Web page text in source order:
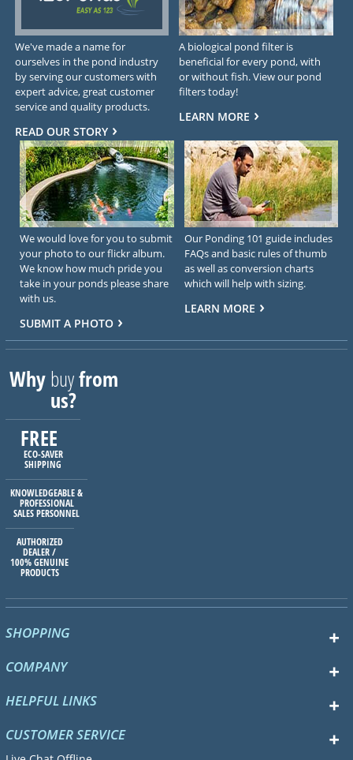
We've made a name for
ourselves in the pond industry
by serving our customers with
expert advice, great customer
service and quality products.
READ OUR STORY
A biological pond filter is
beneficial for every pond, with
or without fish. View our pond
filters today!
LEARN MORE
We would love for you to submit
your photo to our flickr album.
We know how much pride you
take in your ponds please share
with us.
SUBMIT A PHOTO
Our Ponding 101 guide includes
FAQs and basic rules of thumb
as well as conversion charts
which will help with sizing.
LEARN MORE
Whybuyfrom
us?
FREE
ECO-SAVER
SHIPPING
KNOWLEDGEABLE &
PROFESSIONAL
SALES PERSONNEL
AUTHORIZED
DEALER /
100% GENUINE
PRODUCTS
SHOPPING
COMPANY
HELPFUL LINKS
CUSTOMER SERVICE